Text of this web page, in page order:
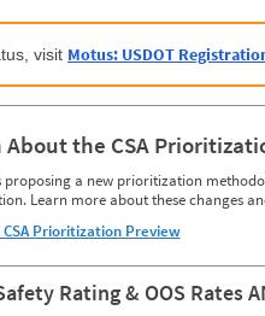
visit Motus: USDOT
About the CSA
proposing a new prioritization
Learn more about these changes
Prioritization Preview
Rating & OOS Rates